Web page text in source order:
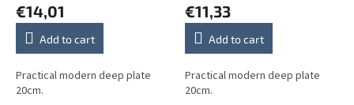
€14,01
Add to cart
Practical modern deep plate
20cm.
€11,33
Add to cart
Practical modern deep plate
20cm.